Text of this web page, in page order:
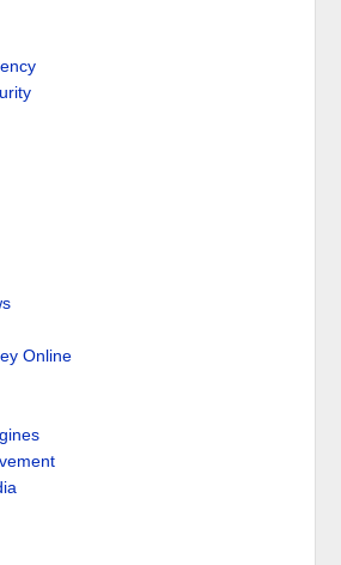
Online